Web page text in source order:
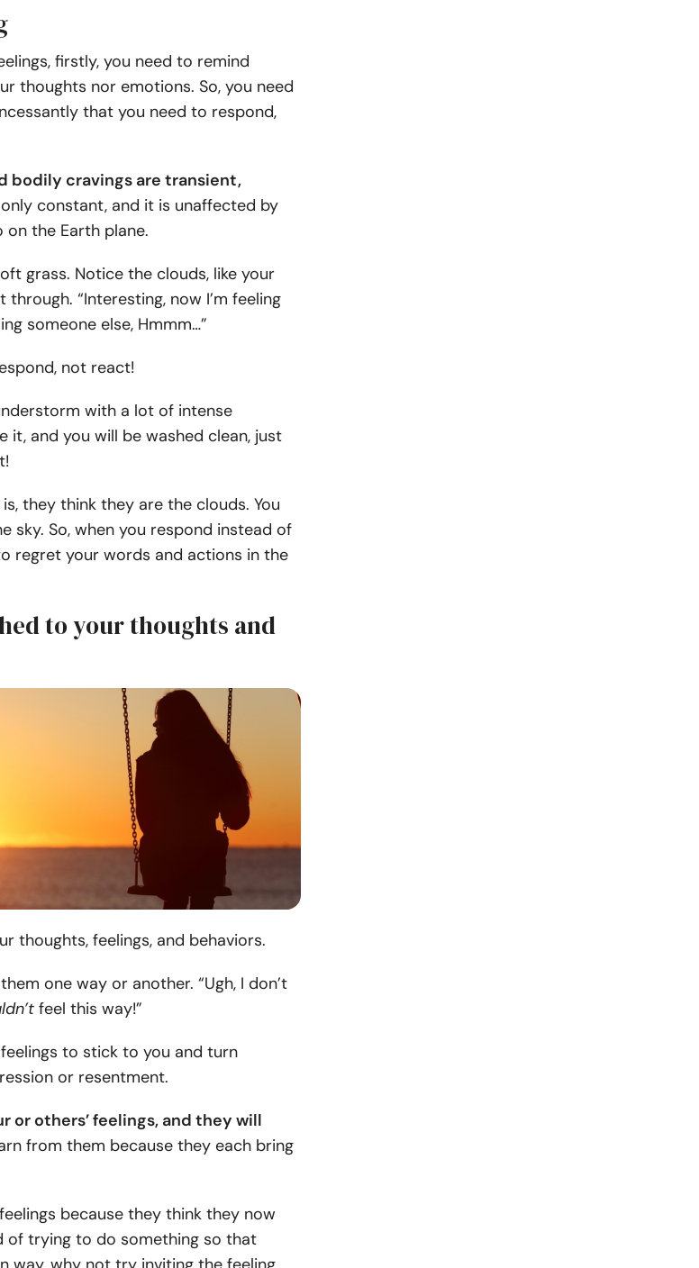
firstly, you need to remind
thoughts nor emotions. So, you need
that you need to respond,
bodily cravings are transient,
constant, and it is unaffected by
the Earth plane.
grass. Notice the clouds, like your
“Interesting, now I’m feeling
someone else, Hmmm…”
not react!
with a lot of intense
it, and you will be washed clean, just
they think they are the clouds. You
sky. So, when you respond instead of
regret your words and actions in the
to your thoughts and
thoughts, feelings, and behaviors.
one way or another. “Ugh, I don’t
feel this way!”
to stick to you and turn
or resentment.
or others’ feelings, and they will
from them because they each bring
because they think they now
of trying to do something so that